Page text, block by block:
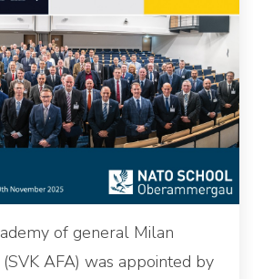
of general Milan
AFA) was appointed by